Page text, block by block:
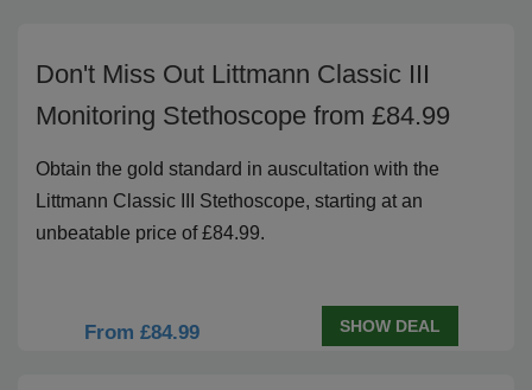
Don't Miss Out Littmann Classic III
Monitoring Stethoscope from £84.99
Obtain the gold standard in auscultation with the
Littmann Classic III Stethoscope, starting at an
unbeatable price of £84.99.
From £84.99 SHOW DEAL